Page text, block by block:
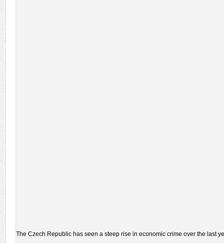
The Czech Republic has seen a steep rise in economic crime over the last